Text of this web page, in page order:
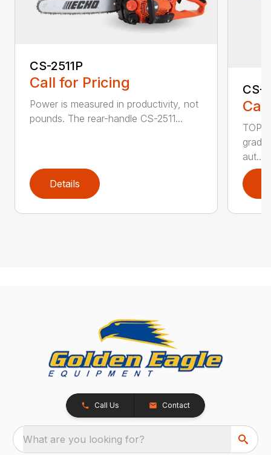
CS-2511P
Call for Pricing
Power is measured in productivity, not
pounds. The rear-handle CS-2511...
Details
CS-
TOP
aut...
Call Us Contact
What are you looking for?